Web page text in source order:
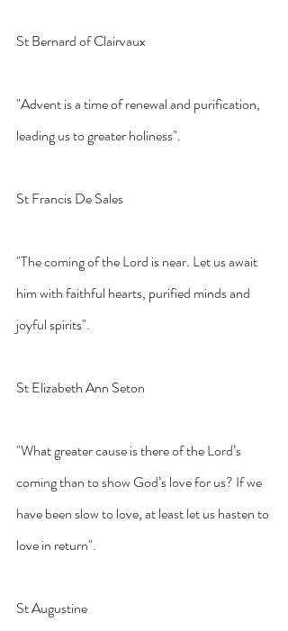
St Bernard of Clairvaux
"Advent is a time of renewal and purification,
leading us to greater holiness".
St Francis De Sales
"The coming of the Lord is near. Let us await
him with faithful hearts, purified minds and
joyful spirits".
St Elizabeth Ann Seton
"What greater cause is there of the Lord’s
coming than to show God’s love for us? If we
have been slow to love, at least let us hasten to
love in return".
St Augustine